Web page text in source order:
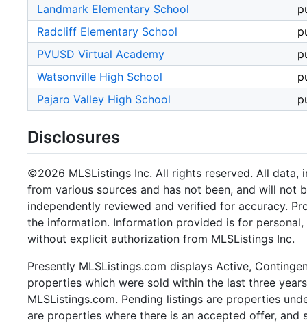
Landmark Elementary School
Radcliff Elementary School
PVUSD Virtual Academy
Watsonville High School
Pajaro Valley High School
Disclosures
©2026 MLSListings Inc. All rights reserved. All data,
from various sources and has not been, and will not
independently reviewed and verified for accuracy.
the information. Information provided is for
without explicit authorization from MLSListings Inc.
Presently MLSListings.com displays Active,
properties which were sold within the last three
MLSListings.com. Pending listings are properties
are properties where there is an accepted offer,